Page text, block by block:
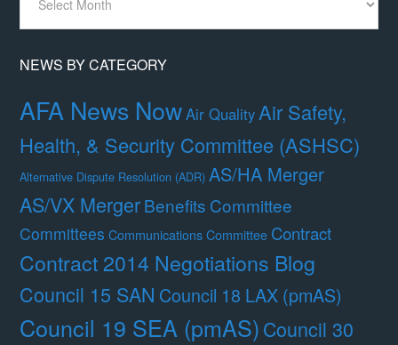
Month
NEWS BY CATEGORY
AFA News NowAir QualityAir Safety,
Health, & Security Committee (ASHSC)
Alternative Dispute Resolution (ADR) AS/HA Merger
AS/VX MergerBenefits Committee
Committees Communications Committee Contract
Contract 2014 Negotiations Blog
Council 15 SAN Council 18 LAX (pmAS)
Council 19 SEA (pmAS)Council 30